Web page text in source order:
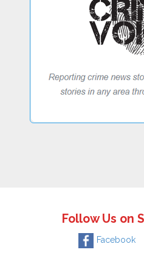
Follow Us on
Facebook